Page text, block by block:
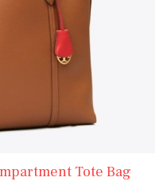
Tote Bag